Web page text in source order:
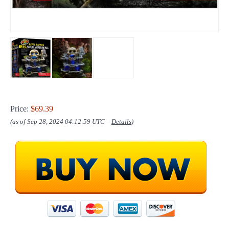
Price: $69.39
(as of Sep 28, 2024 04:12:59 UTC – Details)